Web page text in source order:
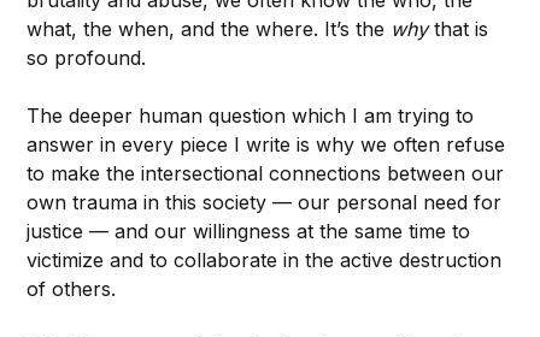
what, the when, and the where. It’s the whythat is
so profound.
The deeper human question which I am trying to
answer in every piece I write is why we often refuse
to make the intersectional connections between our
own trauma in this society — our personal need for
justice — and our willingness at the same time to
victimize and to collaborate in the active destruction
of others.